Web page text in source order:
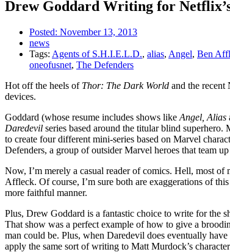
Drew Goddard Writing for
Posted: November 13, 2013
news
Tags: Agents of S.H.I.E.L.D., alias, Angel, Ben
oneofusnet, The Defenders
Hot off the heels of Thor: The Dark World and the
devices.
Goddard (whose resume includes shows like Angel, Alias
Daredevil series based around the titular blind
to create four different mini-series based on Marvel
Defenders, a group of outsider Marvel heroes that team
Now, I’m merely a casual reader of comics. Hell, most
Affleck. Of course, I’m sure both are exaggerations of
more faithful manner.
Plus, Drew Goddard is a fantastic choice to write for the
That show was a perfect example of how to give a
man could be. Plus, when Daredevil does eventually
apply the same sort of writing to Matt Murdock’s